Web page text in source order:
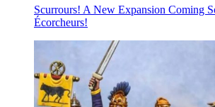
Scurrours! A New Expansion Coming
Écorcheurs!